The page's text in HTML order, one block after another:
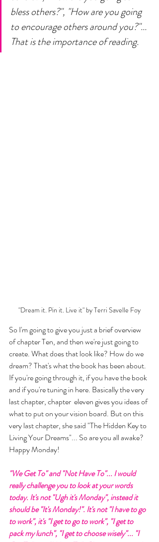
bless others?", "How are you going
to encourage others around you?"...
That is the importance of reading.
"Dream it. Pin it. Live it" by Terri Savelle Foy
So I'm going to give you just a brief overview
of chapter Ten, and then we're just going to
create. What does that look like? How do we
dream? That's what the book has been about.
If you're going through it, if you have the book
and if you're tuning in here. Basically the very
last chapter, chapter  eleven gives you ideas of
what to put on your vision board. But on this
very last chapter, she said "The Hidden Key to
Living Your Dreams"... So are you all awake?
Happy Monday!
"We Get To" and "Not Have To"... I would
really challenge you to look at your words
today. It's not "Ugh it's Monday", instead it
should be "It's Monday!". It's not "I have to go
to work", it's "I get to go to work", "I get to
pack my lunch", "I get to choose wisely"... "I